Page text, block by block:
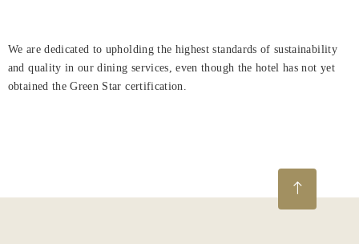
We are dedicated to upholding the highest standards of sustainability
and quality in our dining services, even though the hotel has not yet
obtained the Green Star certification.